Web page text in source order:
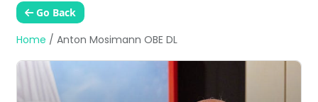
Go Back
Home / Anton Mosimann OBE DL